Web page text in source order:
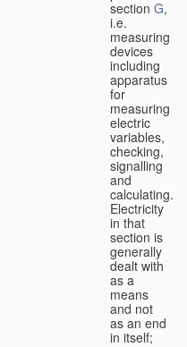
section G,
i.e.
measuring
devices
including
apparatus
for
measuring
electric
variables,
checking,
signalling
and
calculating.
Electricity
in that
section is
generally
dealt with
as a
means
and not
as an end
in itself;